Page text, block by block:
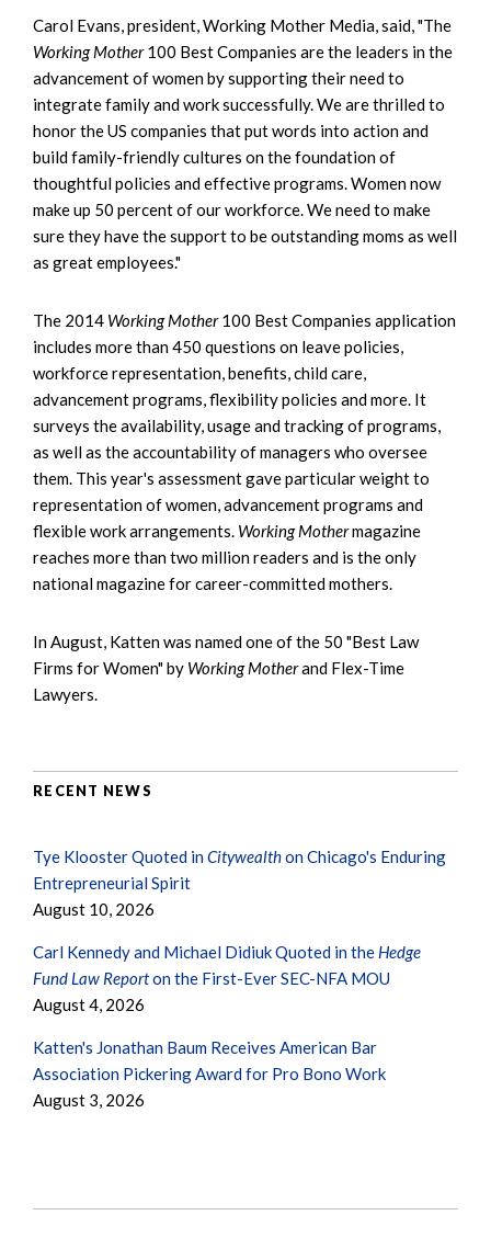
Carol Evans, president, Working Mother Media, said, "The
Working Mother100 Best Companies are the leaders in the
advancement of women by supporting their need to
integrate family and work successfully. We are thrilled to
honor the US companies that put words into action and
build family-friendly cultures on the foundation of
thoughtful policies and effective programs. Women now
make up 50 percent of our workforce. We need to make
sure they have the support to be outstanding moms as well
as great employees."
The 2014 Working Mother100 Best Companies application
includes more than 450 questions on leave policies,
workforce representation, benefits, child care,
advancement programs, flexibility policies and more. It
surveys the availability, usage and tracking of programs,
as well as the accountability of managers who oversee
them. This year's assessment gave particular weight to
representation of women, advancement programs and
flexible work arrangements. Working Mothermagazine
reaches more than two million readers and is the only
national magazine for career-committed mothers.
In August, Katten was named one of the 50 "Best Law
Firms for Women" by Working Motherand Flex-Time
Lawyers.
RECENT NEWS
Tye Klooster Quoted inCitywealthon Chicago's Enduring
Entrepreneurial Spirit
August 10, 2026
Carl Kennedy and Michael Didiuk Quoted in the Hedge
Fund Law Reporton the First-Ever SEC-NFA MOU
August 4, 2026
Katten's Jonathan Baum Receives American Bar
Association Pickering Award for Pro Bono Work
August 3, 2026